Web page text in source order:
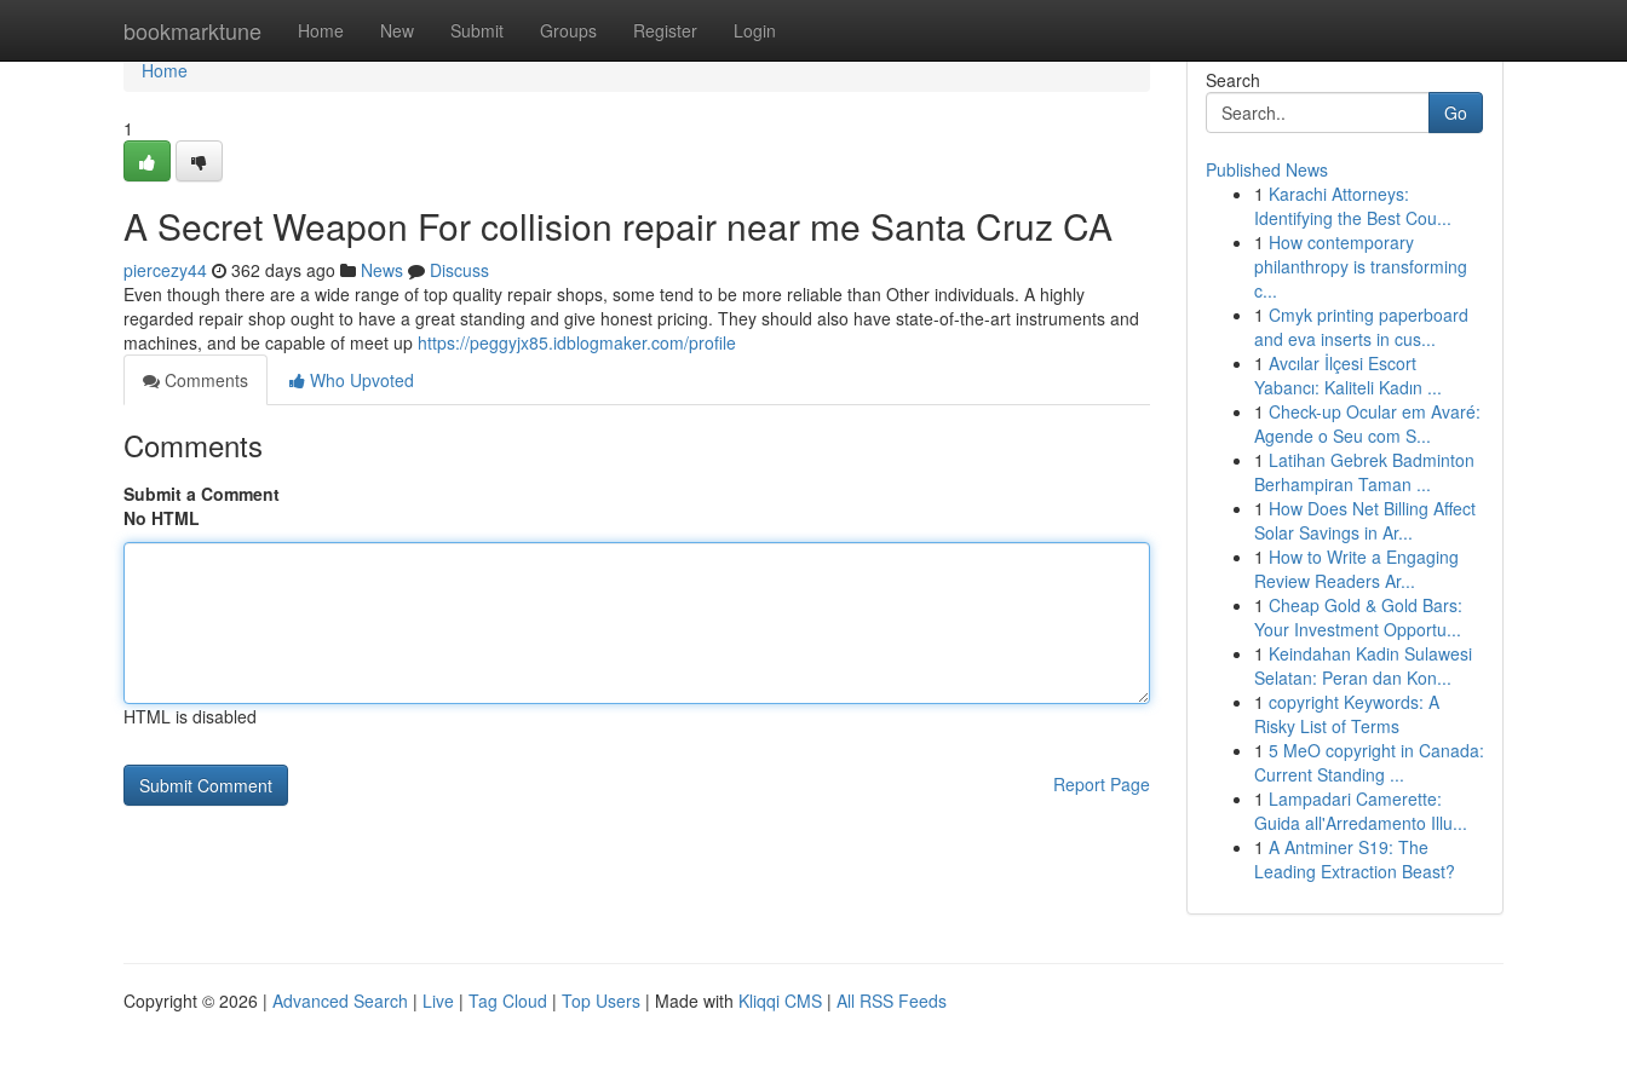
bookmarktune Home New Submit Groups Register Login
Home
Home
1
A Secret Weapon For collision repair near me Santa Cruz CA
piercezy44 362 days ago News
Discuss
Even though there are a wide range of top quality repair shops, some tend to be more reliable than Other individuals. A highly
regarded repair shop ought to have a great standing and give honest pricing. They should also have state-of-the-art instruments and
machines, and be capable of meet up https://peggyjx85.idblogmaker.com/profile
Comments
Who Upvoted
Comments
Submit a Comment
No HTML
HTML is disabled
Report Page
Search
Go
Published News
1 Karachi Attorneys:
Identifying the Best Cou...
1 How contemporary
philanthropy is transforming
c...
1 Cmyk printing paperboard
and eva inserts in cus...
1 Avcılar İlçesi Escort
Yabancı: Kaliteli Kadın ...
1 Check-up Ocular em Avaré:
Agende o Seu com S...
1 Latihan Gebrek Badminton
Berhampiran Taman ...
1 How Does Net Billing Affect
Solar Savings in Ar...
1 How to Write a Engaging
Review Readers Ar...
1 Cheap Gold & Gold Bars:
Your Investment Opportu...
1 Keindahan Kadin Sulawesi
Selatan: Peran dan Kon...
1 copyright Keywords: A
Risky List of Terms
1 5 MeO copyright in Canada:
Current Standing ...
1 Lampadari Camerette:
Guida all'Arredamento Illu...
1 A Antminer S19: The
Leading Extraction Beast?
Copyright © 2026 | Advanced Search | Live | Tag Cloud | Top Users | Made with Kliqqi CMS | All RSS Feeds